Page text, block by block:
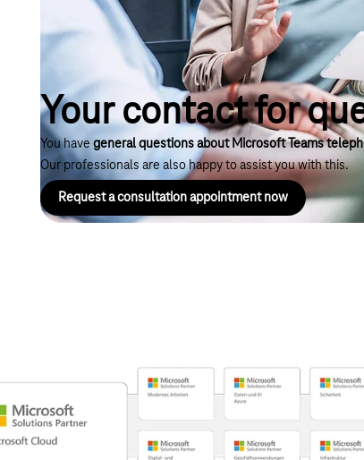
Your contact for
You have general questions about Microsoft Teams
Our professionals are also happy to assist you with this.
Request a consultation appointment now